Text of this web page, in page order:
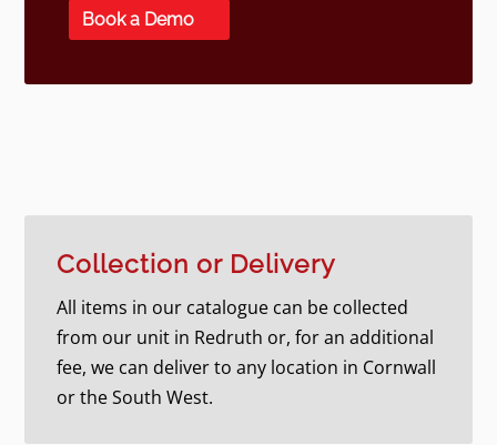
Book a Demo
Collection or Delivery
All items in our catalogue can be collected
from our unit in Redruth or, for an additional
fee, we can deliver to any location in Cornwall
or the South West.